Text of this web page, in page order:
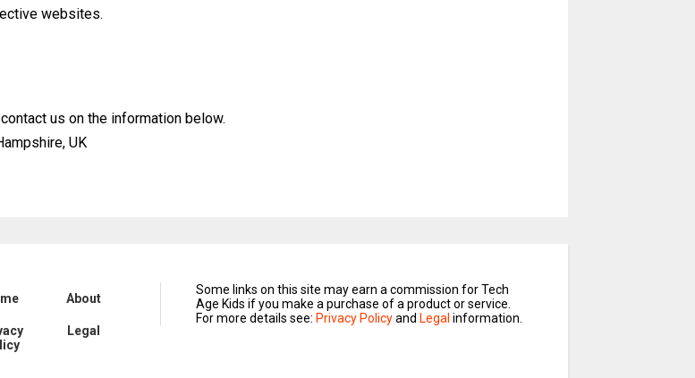
websites.
us on the information below.
UK
About
Legal
Some links on this site may earn a commission for Tech
Age Kids if you make a purchase of a product or service.
For more details see:Privacy PolicyandLegal information.